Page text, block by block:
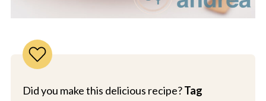
Did you make this delicious recipe?Tag